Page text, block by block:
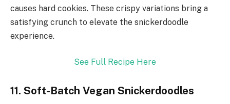
causes hard cookies. These crispy variations bring a
satisfying crunch to elevate the snickerdoodle
experience.
See Full Recipe Here
11. Soft-Batch Vegan Snickerdoodles